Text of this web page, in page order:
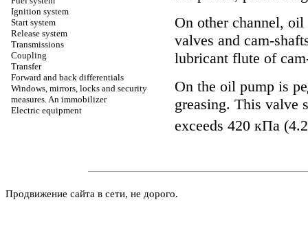
Ignition system
Start system
Release system
Transmissions
Coupling
Transfer
Forward and back differentials
Windows, mirrors, locks and security
measures. An immobilizer
Electric equipment
On other channel, oil
valves and cam-
lubricant flute of
On the oil pump is
greasing. This valve
exceeds 420 кПа
Продвижение сайта в сети, не дорого.